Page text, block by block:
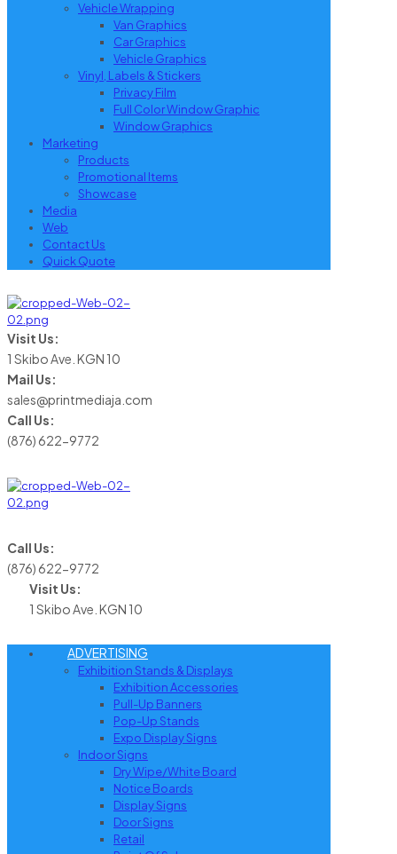
Vehicle Wrapping
Van Graphics
Car Graphics
Vehicle Graphics
Vinyl, Labels & Stickers
Privacy Film
Full Color Window Graphic
Window Graphics
Marketing
Products
Promotional Items
Showcase
Media
Web
Contact Us
Quick Quote
Visit Us:
1 Skibo Ave. KGN 10
Mail Us:
sales@printmediaja.com
Call Us:
(876) 622-9772
Call Us:
(876) 622-9772
Visit Us:
1 Skibo Ave. KGN 10
ADVERTISING
Exhibition Stands & Displays
Exhibition Accessories
Pull-Up Banners
Pop-Up Stands
Expo Display Signs
Indoor Signs
Dry Wipe/White Board
Notice Boards
Display Signs
Door Signs
Retail